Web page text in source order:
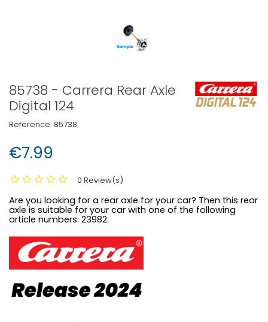
85738 - Carrera Rear Axle
Digital 124
Reference: 85738
€7.99
0 Review(s)
Are you looking for a rear axle for your car? Then this rear
axle is suitable for your car with one of the following
article numbers: 23982.